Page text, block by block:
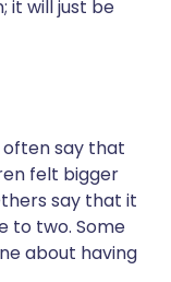
it will just be
say that
felt bigger
say that it
to two. Some
about having